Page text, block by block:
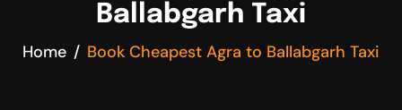
Ballabgarh Taxi
Home Book Cheapest Agra to Ballabgarh Taxi